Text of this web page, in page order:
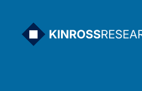
content